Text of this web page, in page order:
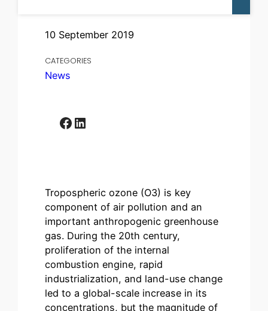
10 September 2019
CATEGORIES
News
Facebook LinkedIn
Tropospheric ozone (O3) is key
component of air pollution and an
important anthropogenic greenhouse
gas. During the 20th century,
proliferation of the internal
combustion engine, rapid
industrialization, and land-use change
led to a global-scale increase in its
concentrations, but the magnitude of